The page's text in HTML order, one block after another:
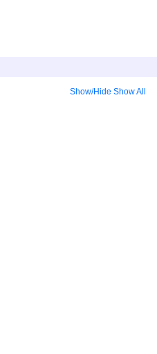
Show/Hide Show All